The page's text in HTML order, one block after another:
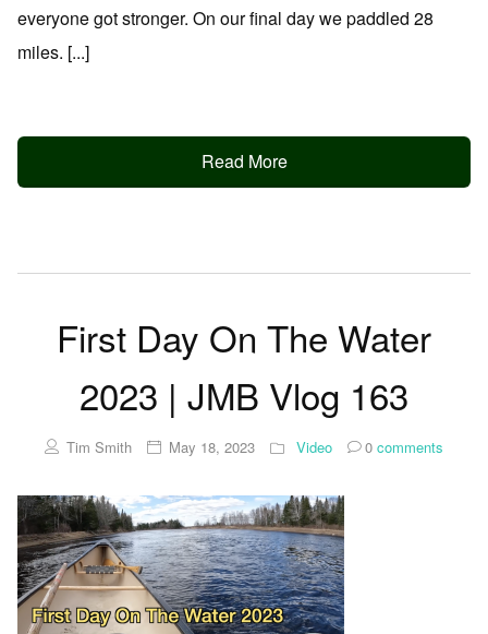
everyone got stronger. On our final day we paddled 28
miles. [...]
Read More
First Day On The Water
2023 | JMB Vlog 163
Tim Smith May 18, 2023 Video 0 comments